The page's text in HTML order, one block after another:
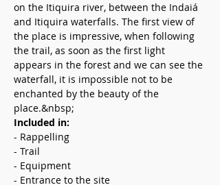
on the Itiquira river, between the Indaiá
and Itiquira waterfalls. The first view of
the place is impressive, when following
the trail, as soon as the first light
appears in the forest and we can see the
waterfall, it is impossible not to be
enchanted by the beauty of the
place.&nbsp;
Included in:
- Rappelling
- Trail
- Equipment
- Entrance to the site